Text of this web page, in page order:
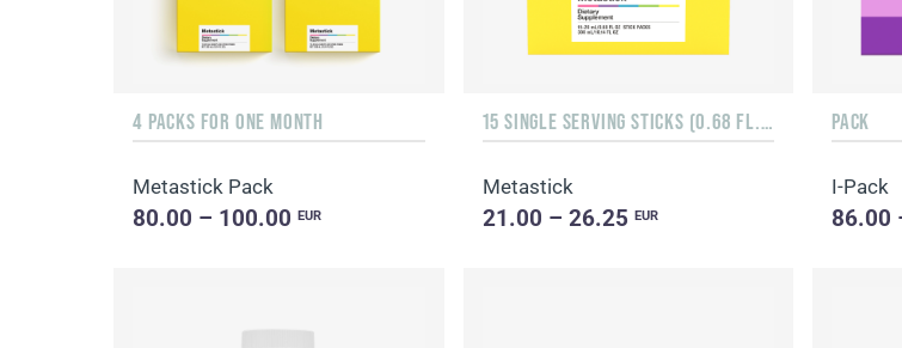
4 PACKS FOR ONE MONTH
Metastick Pack
80.00 – 100.00EUR
15 SINGLE SERVING STICKS (0.68 FL. OZ.)
Metastick
21.00 – 26.25 EUR
PACK
I-Pack
86.00